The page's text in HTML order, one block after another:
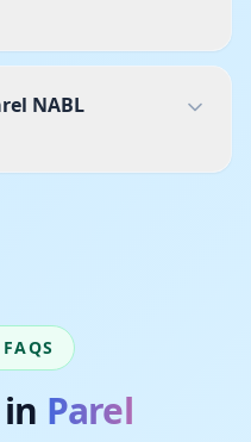
NABL
in Parel